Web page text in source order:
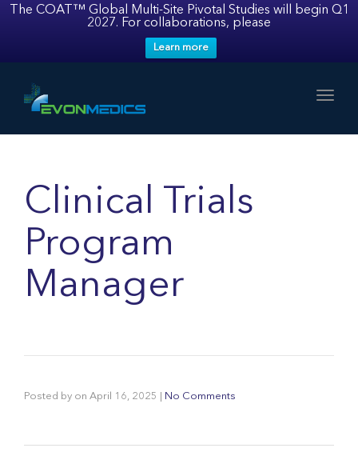
The COAT™ Global Multi-Site Pivotal Studies will begin Q1
2027. For collaborations, please
Learn more
Clinical Trials
Program
Manager
Posted by on April 16, 2025 No Comments